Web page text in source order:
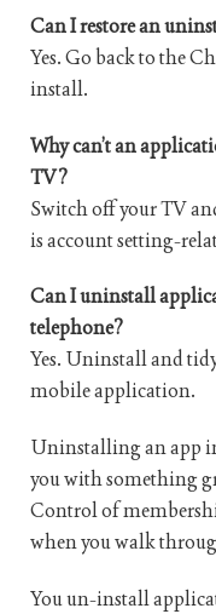
Can I restore an
Yes. Go back to the
install.
Why can’t an
TV?
Switch off your TV
is account setting-
Can I uninstall
telephone?
Yes. Uninstall and
mobile application.
Uninstalling an app
you with something
Control of
when you walk
You un-install